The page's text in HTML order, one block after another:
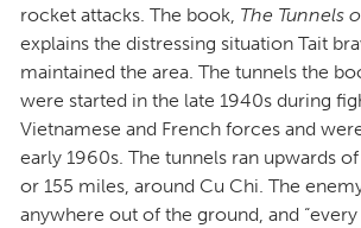
rocket attacks. The book, The Tunnels
explains the distressing situation Tait
maintained the area. The tunnels the
were started in the late 1940s during
Vietnamese and French forces and
early 1960s. The tunnels ran upwards
or 155 miles, around Cu Chi. The
anywhere out of the ground, and